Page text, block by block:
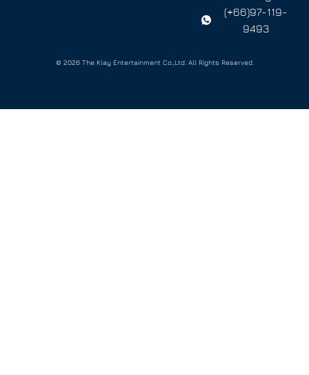
© 2026 The Klay Entertainment Co.,Ltd. All Rights Reserved.
(+66)97-119-
9493